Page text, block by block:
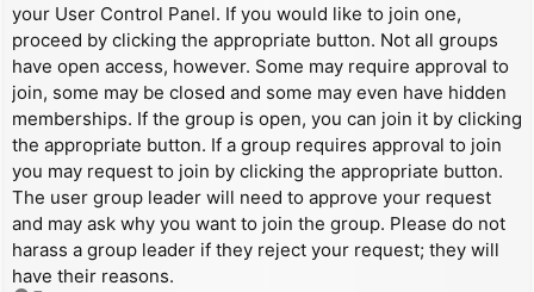
your User Control Panel. If you would like to join one,
proceed by clicking the appropriate button. Not all groups
have open access, however. Some may require approval to
join, some may be closed and some may even have hidden
memberships. If the group is open, you can join it by clicking
the appropriate button. If a group requires approval to join
you may request to join by clicking the appropriate button.
The user group leader will need to approve your request
and may ask why you want to join the group. Please do not
harass a group leader if they reject your request; they will
have their reasons.